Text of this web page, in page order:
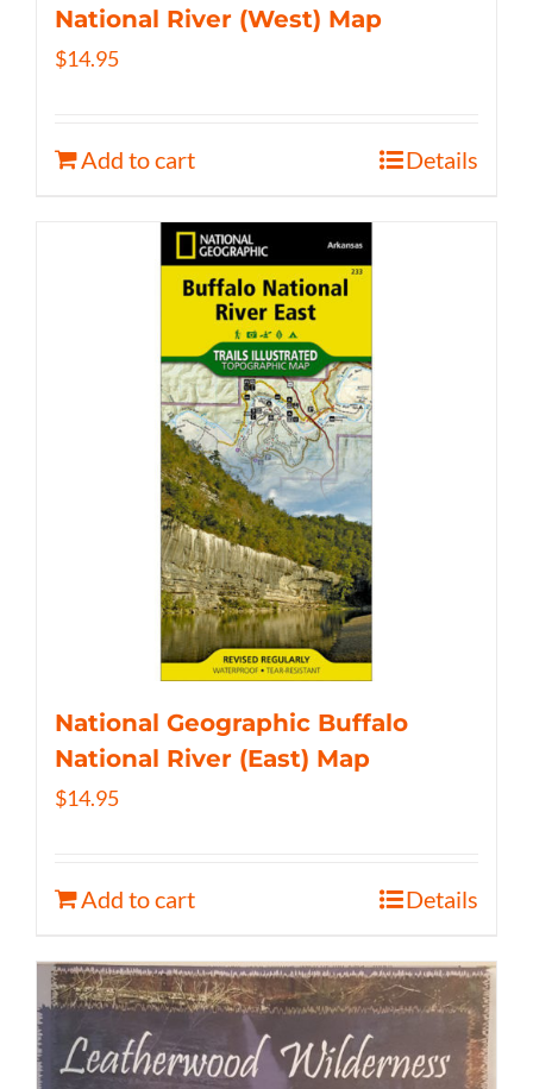
National River (West) Map
$14.95
Add to cart Details
National Geographic Buffalo
National River (East) Map
$14.95
Add to cart Details